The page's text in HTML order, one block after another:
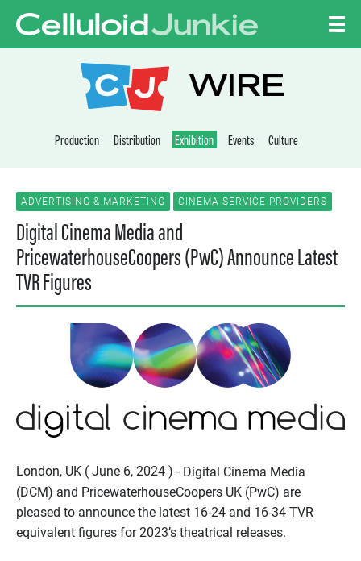
CELLULOID
WIRE
Production Distribution Exhibition Events Culture
ADVERTISING & MARKETING CINEMA SERVICE PROVIDERS
Digital Cinema Media and
PricewaterhouseCoopers (PwC) Announce Latest
TVR Figures
London, UK ( June 6, 2024 ) - Digital Cinema Media
(DCM) and PricewaterhouseCoopers UK (PwC) are
pleased to announce the latest 16-24 and 16-34 TVR
equivalent figures for 2023’s theatrical releases.